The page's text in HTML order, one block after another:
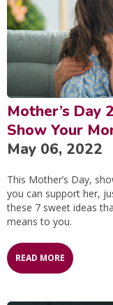
Mother’s Day
Show Your
May 06, 2022
This Mother’s Day,
you can support her,
these 7 sweet ideas
means to you.
READ MORE